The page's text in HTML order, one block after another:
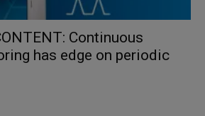
Continuous
has edge on periodic